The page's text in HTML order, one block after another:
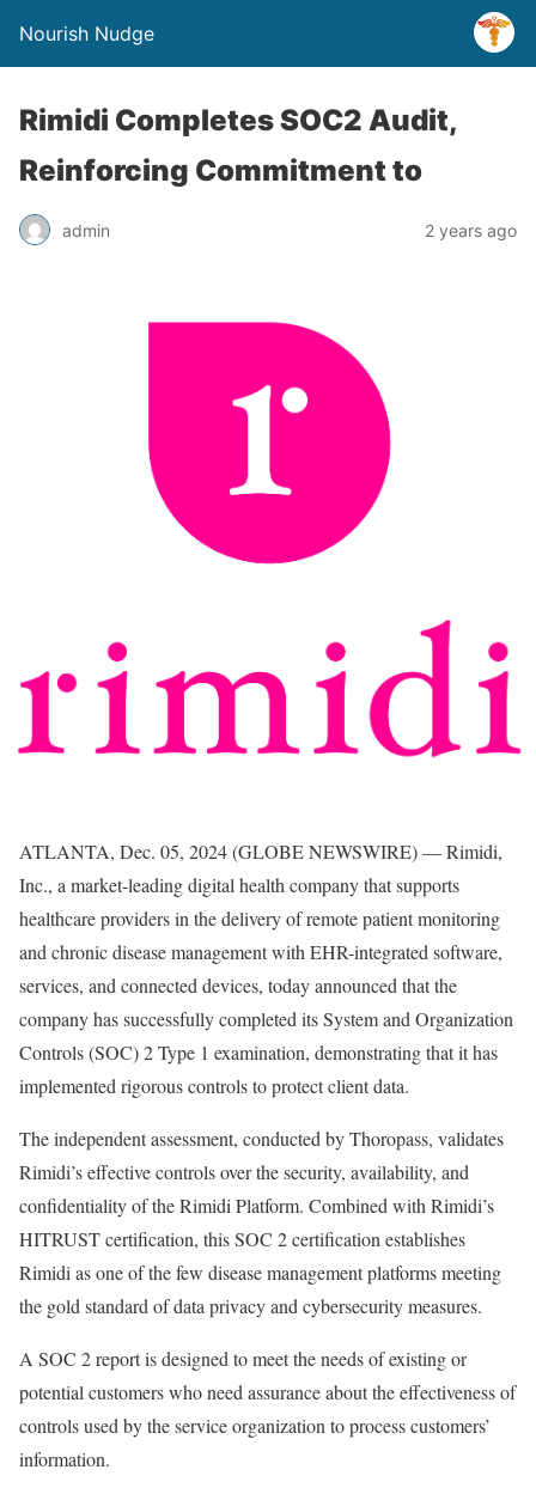
Nourish Nudge
Rimidi Completes SOC2 Audit,
Reinforcing Commitment to
admin 2 years ago
ATLANTA, Dec. 05, 2024 (GLOBE NEWSWIRE) — Rimidi,
Inc., a market-leading digital health company that supports
healthcare providers in the delivery of remote patient monitoring
and chronic disease management with EHR-integrated software,
services, and connected devices, today announced that the
company has successfully completed its System and Organization
Controls (SOC) 2 Type 1 examination, demonstrating that it has
implemented rigorous controls to protect client data.
The independent assessment, conducted by Thoropass, validates
Rimidi’s effective controls over the security, availability, and
confidentiality of the Rimidi Platform. Combined with Rimidi’s
HITRUST certification, this SOC 2 certification establishes
Rimidi as one of the few disease management platforms meeting
the gold standard of data privacy and cybersecurity measures.
A SOC 2 report is designed to meet the needs of existing or
potential customers who need assurance about the effectiveness of
controls used by the service organization to process customers’
information.